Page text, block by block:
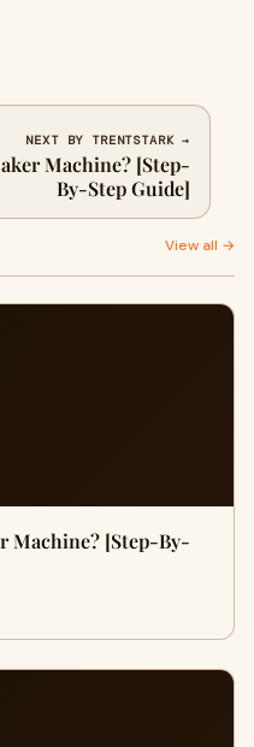
NEXT BY TRENTSTARK →
Machine? [Step-
By-Step Guide]
View all →
Machine? [Step-By-